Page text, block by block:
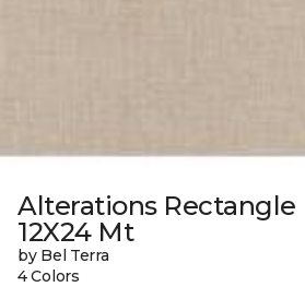
Alterations Rectangle
12X24 Mt
by Bel Terra
4 Colors